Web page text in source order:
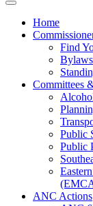
Home
Find
Bylaws
Committees
Public
Public
ANC Actions